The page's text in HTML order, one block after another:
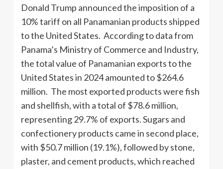
Donald Trump announced the imposition of a
10% tariff on all Panamanian products shipped
to the United States. According to data from
Panama’s Ministry of Commerce and Industry,
the total value of Panamanian exports to the
United States in 2024 amounted to $264.6
million. The most exported products were fish
and shellfish, with a total of $78.6 million,
representing 29.7% of exports. Sugars and
confectionery products came in second place,
with $50.7 million (19.1%), followed by stone,
plaster, and cement products, which reached